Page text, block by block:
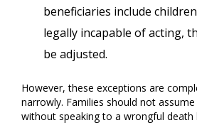
beneficiaries include
legally incapable of acting,
be adjusted.
However, these exceptions are
narrowly. Families should not
without speaking to a wrongful death